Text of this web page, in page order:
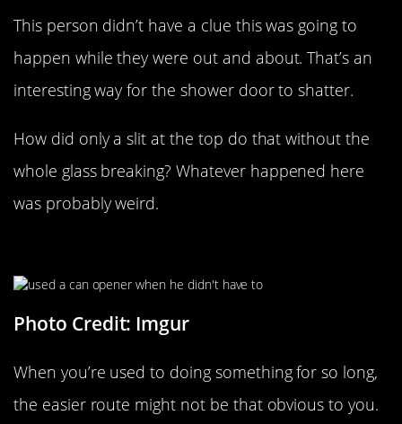
This person didn’t have a clue this was going to
happen while they were out and about. That’s an
interesting way for the shower door to shatter.
How did only a slit at the top do that without the
whole glass breaking? Whatever happened here
was probably weird.
Photo Credit: Imgur
When you’re used to doing something for so long,
the easier route might not be that obvious to you.